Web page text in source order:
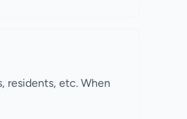
residents, etc. When